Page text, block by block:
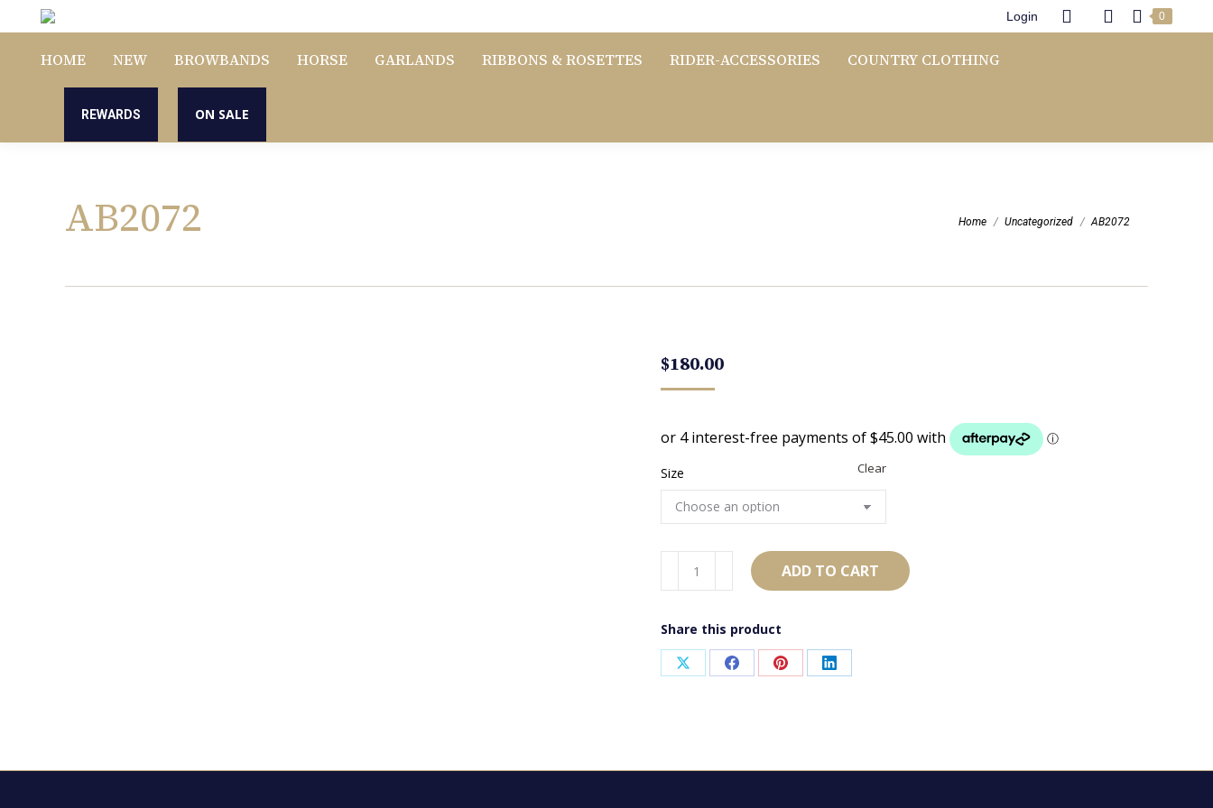
Login 0
HOME NEW BROWBANDS HORSE GARLANDS RIBBONS & ROSETTES RIDER-ACCESSORIES COUNTRY CLOTHING
REWARDS ON SALE
AB2072 Home Uncategorized AB2072
$180.00
Size Clear
quantity
ADD TO CART
Share this product
Share Share Share Share